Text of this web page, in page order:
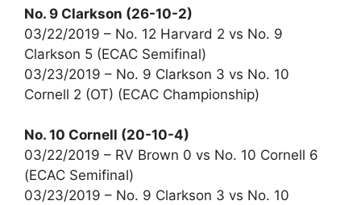
No. 9 Clarkson (26-10-2)
03/22/2019 – No. 12 Harvard 2 vs No. 9
Clarkson 5 (ECAC Semifinal)
03/23/2019 – No. 9 Clarkson 3 vs No. 10
Cornell 2 (OT) (ECAC Championship)
No. 10 Cornell (20-10-4)
03/22/2019 – RV Brown 0 vs No. 10 Cornell 6
(ECAC Semifinal)
03/23/2019 – No. 9 Clarkson 3 vs No. 10